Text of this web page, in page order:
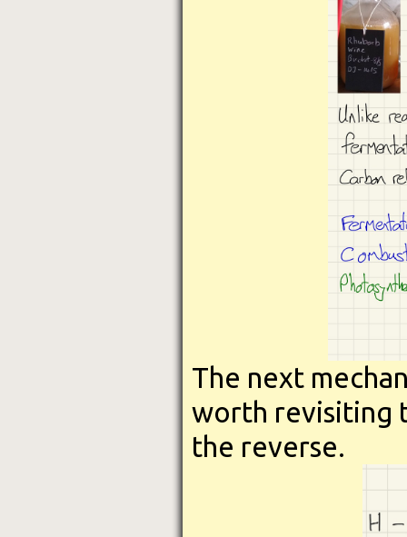
The next
worth revisiting
the reverse.